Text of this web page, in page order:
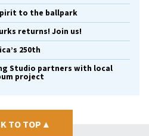
to the ballpark
returns! Join us!
250th
Studio partners with local
project
TO TOP ▴